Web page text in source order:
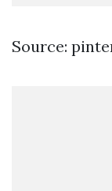
Source: